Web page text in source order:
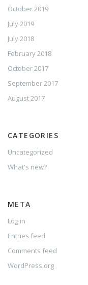
October 2019
July 2019
July 2018
February 2018
October 2017
September 2017
August 2017
CATEGORIES
Uncategorized
What's new?
META
Log in
Entries feed
Comments feed
WordPress.org